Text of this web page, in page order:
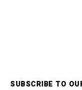
SUBSCRIBE TO